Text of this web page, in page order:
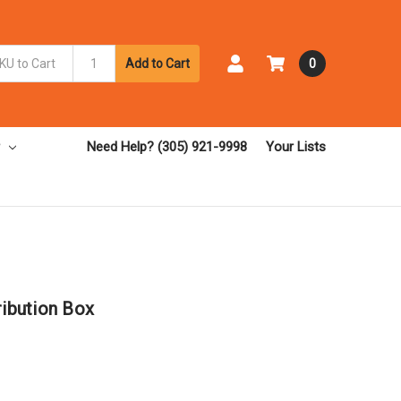
Add to Cart 0
Need Help? (305) 921-9998 Your Lists
Box